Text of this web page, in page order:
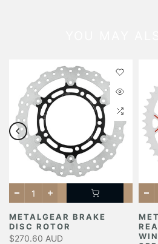
METALGEAR BRAKE
DISC ROTOR
$270.60 AUD